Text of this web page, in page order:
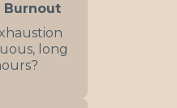
Burnout
long